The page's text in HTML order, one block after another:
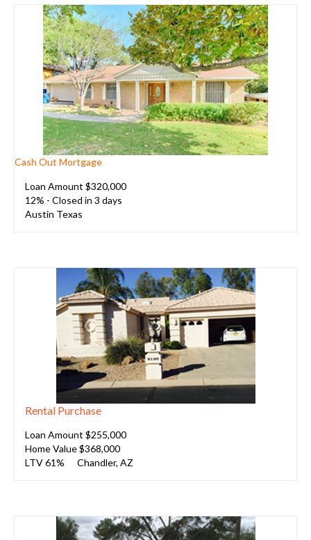
Cash Out Mortgage
Loan Amount $320,000
12% - Closed in 3 days
Austin Texas
Rental Purchase
Loan Amount $255,000
Home Value $368,000
LTV 61%
Chandler, AZ